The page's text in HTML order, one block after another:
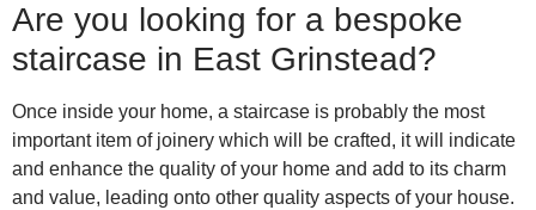
Are you looking for a bespoke
staircase in East Grinstead?
Once inside your home, a staircase is probably the most
important item of joinery which will be crafted, it will indicate
and enhance the quality of your home and add to its charm
and value, leading onto other quality aspects of your house.